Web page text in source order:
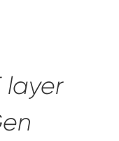
layer